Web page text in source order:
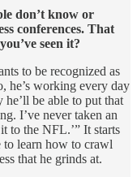
don’t know or
conferences. That
seen it?
to be recognized as
he’s working every day
be able to put that
I’ve never taken an
to the NFL.’” It starts
to learn how to crawl
that he grinds at.